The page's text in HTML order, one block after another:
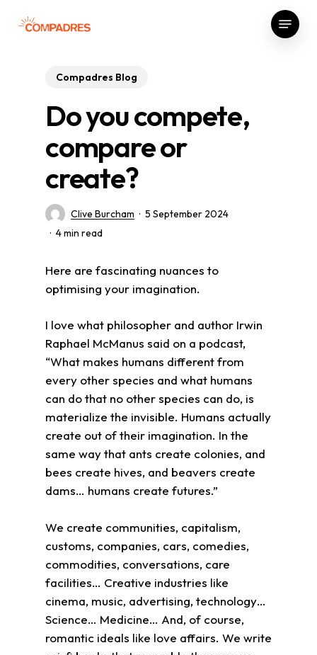
Menu
Compadres Blog
Do you compete,
compare or
create?
Clive Burcham
5 September 2024
4 min read
Here are fascinating nuances to
optimising your imagination.
I love what philosopher and author Irwin
Raphael McManus said on a podcast,
“What makes humans different from
every other species and what humans
can do that no other species can do, is
materialize the invisible. Humans actually
create out of their imagination. In the
same way that ants create colonies, and
bees create hives, and beavers create
dams… humans create futures.”
We create communities, capitalism,
customs, companies, cars, comedies,
commodities, conversations, care
facilities… Creative industries like
cinema, music, advertising, technology…
Science… Medicine… And, of course,
romantic ideals like love affairs. We write